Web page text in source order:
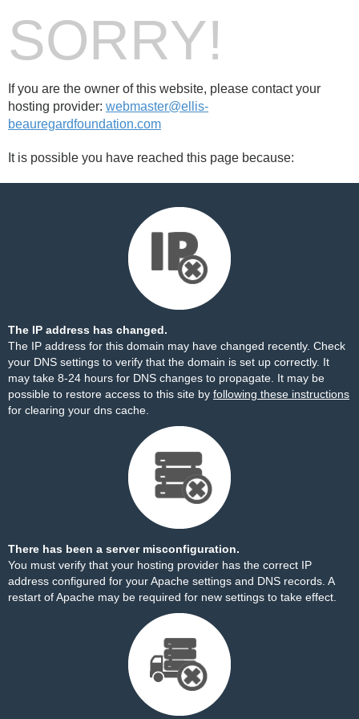
SORRY!
If you are the owner of this website, please contact your
hosting provider: webmaster@ellis-
beauregardfoundation.com
It is possible you have reached this page because:
The IP address has changed.
The IP address for this domain may have changed recently. Check
your DNS settings to verify that the domain is set up correctly. It
may take 8-24 hours for DNS changes to propagate. It may be
possible to restore access to this site by following these instructions
for clearing your dns cache.
There has been a server misconfiguration.
You must verify that your hosting provider has the correct IP
address configured for your Apache settings and DNS records. A
restart of Apache may be required for new settings to take effect.